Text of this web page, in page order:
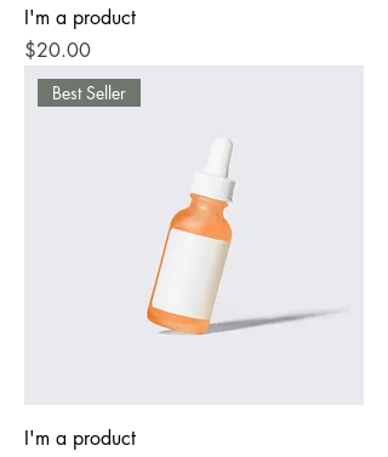
I'm a product
Price
$20.00
Best Seller
I'm a product